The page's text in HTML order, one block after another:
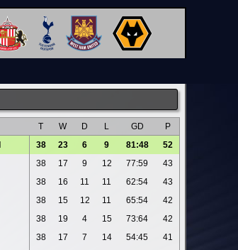
T W D L GD
P
38 23 6 9 81:48
52
38 17 9 12 77:59
43
38 16 11 11 62:54
43
38 15 12 11 65:54
42
38 19 4 15 73:64
42
38 17 7 14 54:45
41